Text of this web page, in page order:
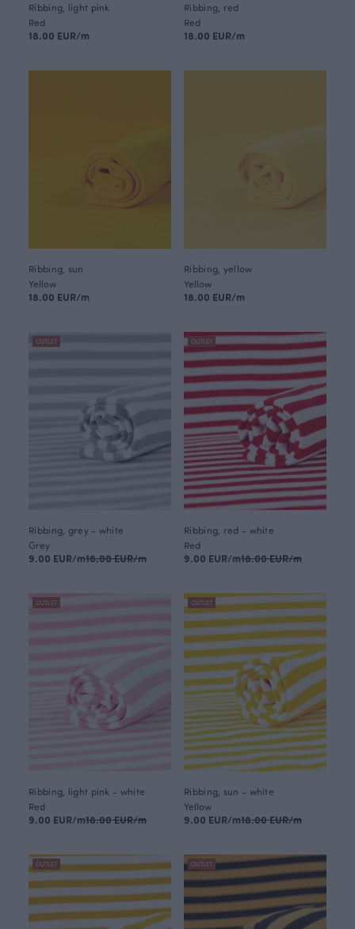
Ribbing, light pink
Red
18.00 EUR/m
Ribbing, red
Red
18.00 EUR/m
Ribbing, sun
Yellow
18.00 EUR/m
Ribbing, yellow
Yellow
18.00 EUR/m
OUTLET
Ribbing, grey - white
Grey
9.00 EUR/m18.00 EUR/m
OUTLET
Ribbing, red - white
Red
9.00 EUR/m18.00 EUR/m
OUTLET
Ribbing, light pink - white
Red
9.00 EUR/m18.00 EUR/m
OUTLET
Ribbing, sun - white
Yellow
9.00 EUR/m18.00 EUR/m
OUTLET OUTLET